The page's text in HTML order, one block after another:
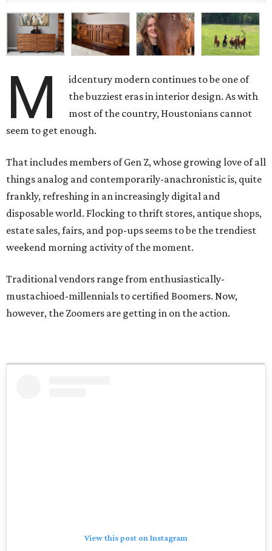
M
idcentury modern continues to be one of
the buzziest eras in interior design. As with
most of the country, Houstonians cannot
seem to get enough.
That includes members of Gen Z, whose growing love of all
things analog and contemporarily-anachronistic is, quite
frankly, refreshing in an increasingly digital and
disposable world. Flocking to thrift stores, antique shops,
estate sales, fairs, and pop-ups seems to be the trendiest
weekend morning activity of the moment.
Traditional vendors range from enthusiastically-
mustachioed-millennials to certified Boomers. Now,
however, the Zoomers are getting in on the action.
View this post on Instagram